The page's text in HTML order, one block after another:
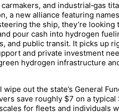
and industrial‐gas
a new alliance featuring
the ship, they’re
pour cash into hydrogen
and public transit. It picks up
and private investment
hydrogen infrastructure
out the state’s General
save roughly $7 on a
for fleets and individuals